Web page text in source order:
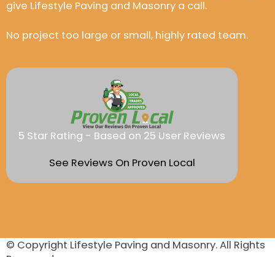
give Lifestyle Paving and Masonry a call.
No project too large or small, highly rated team.
5 Star Rating - Based on 25 User Reviews
See Reviews On Proven Local
© Copyright Lifestyle Paving and Masonry. All Rights